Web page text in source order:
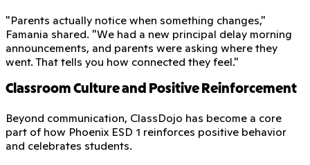
"Parents actually notice when something changes,"
Famania shared. "We had a new principal delay morning
announcements, and parents were asking where they
went. That tells you how connected they feel."
Classroom Culture and Positive Reinforcement
Beyond communication, ClassDojo has become a core
part of how Phoenix ESD 1 reinforces positive behavior
and celebrates students.